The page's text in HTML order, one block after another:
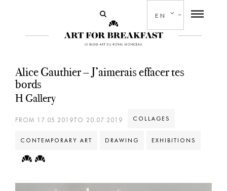
EN
Alice Gauthier – J’aimerais effacer tes
bords
H Gallery
FROM 17.05.2019TO 20.07.2019 COLLAGES
CONTEMPORARY ART DRAWING EXHIBITIONS